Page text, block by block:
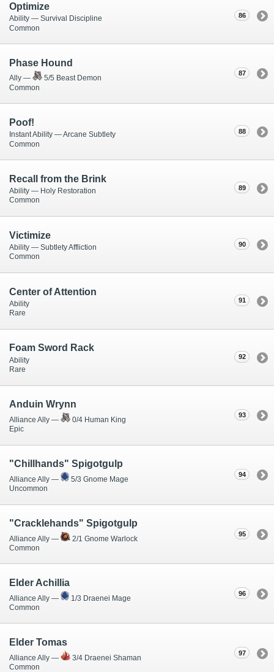
86
Optimize
Ability — Survival Discipline
Common
87
Phase Hound
Ally —
5/5 Beast Demon
Common
88
Poof!
Instant Ability — Arcane Subtlety
Common
89
Recall from the Brink
Ability — Holy Restoration
Common
90
Victimize
Ability — Subtlety Affliction
Common
91
Center of Attention
Ability
Rare
92
Foam Sword Rack
Ability
Rare
93
Anduin Wrynn
Alliance Ally —
0/4 Human King
Epic
94
"Chillhands" Spigotgulp
Alliance Ally —
5/3 Gnome Mage
Uncommon
95
"Cracklehands" Spigotgulp
Alliance Ally —
2/1 Gnome Warlock
Common
96
Elder Achillia
Alliance Ally —
1/3 Draenei Mage
Common
97
Elder Tomas
Alliance Ally —
3/4 Draenei Shaman
Common